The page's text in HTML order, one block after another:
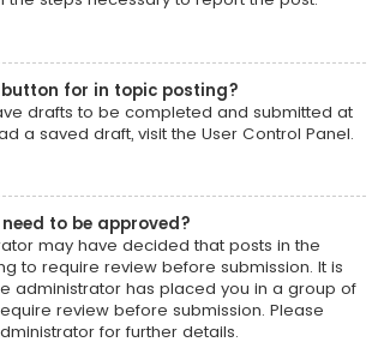
button for in topic posting?
drafts to be completed and submitted at
a saved draft, visit the User Control Panel.
to be approved?
may have decided that posts in the
to require review before submission. It is
administrator has placed you in a group of
review before submission. Please
for further details.